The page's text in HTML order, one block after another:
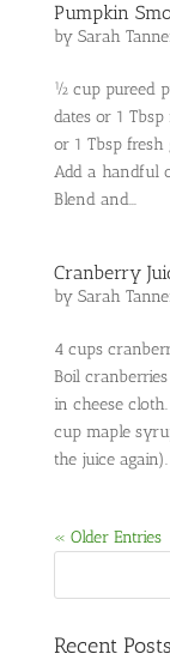
Pumpkin
by Sarah
½ cup pureed
dates or 1
or 1 Tbsp
Add a handful
Blend and...
Cranberry
by Sarah
4 cups
Boil
in cheese
cup maple
the juice
« Older Entries
Recent Posts